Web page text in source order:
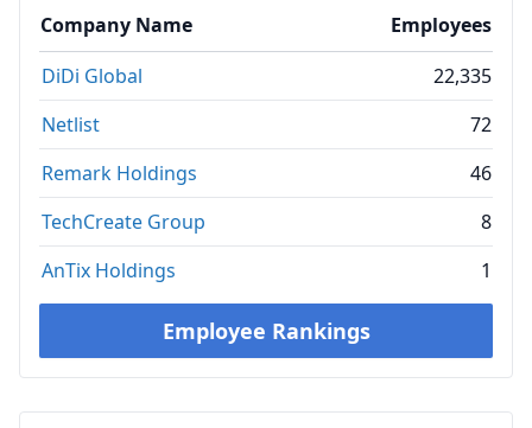
Company Name
Employees
DiDi Global
22,335
Netlist
72
Remark Holdings
46
TechCreate Group
8
AnTix Holdings
1
Employee Rankings